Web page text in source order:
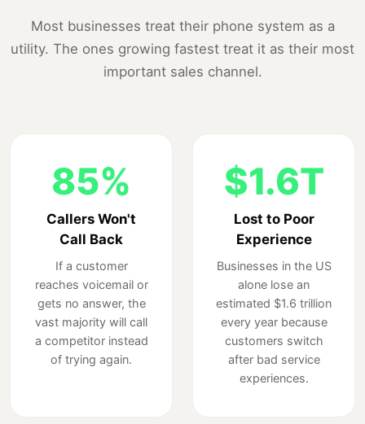
Most businesses treat their phone system as a
utility. The ones growing fastest treat it as their most
important sales channel.
85%
Callers Won't
Call Back
If a customer
reaches voicemail or
gets no answer, the
vast majority will call
a competitor instead
of trying again.
$1.6T
Lost to Poor
Experience
Businesses in the US
alone lose an
estimated $1.6 trillion
every year because
customers switch
after bad service
experiences.